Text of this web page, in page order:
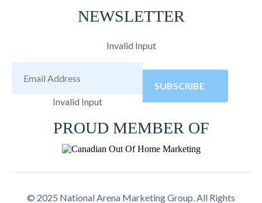
NEWSLETTER
Invalid Input
Invalid Input
SUBSCRIBE
PROUD MEMBER OF
© 2025 National Arena Marketing Group. All Rights